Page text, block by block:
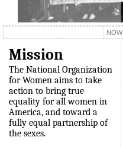
NOW
Mission
The National Organization
for Women aims to take
action to bring true
equality for all women in
America, and toward a
fully equal partnership of
the sexes.